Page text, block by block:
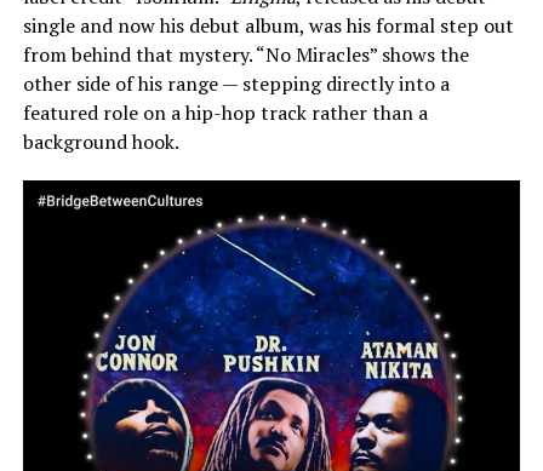
single and now his debut album, was his formal step out
from behind that mystery. “No Miracles” shows the
other side of his range — stepping directly into a
featured role on a hip-hop track rather than a
background hook.